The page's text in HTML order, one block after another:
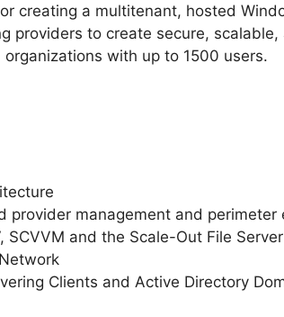
creating a multitenant, hosted
providers to create secure,
with up to 1500 users.
provider management and perimeter
and the Scale-Out File Server
Clients and Active Directory